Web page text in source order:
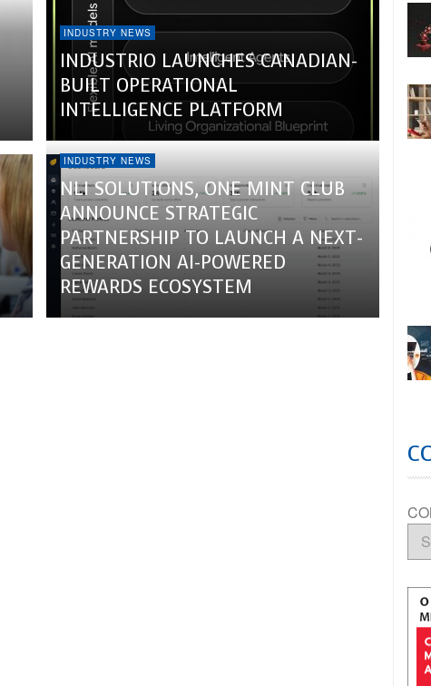
INDUSTRY NEWS
INDUSTRIO LAUNCHES CANADIAN-
BUILT OPERATIONAL
INTELLIGENCE PLATFORM
INDUSTRY NEWS
NLI SOLUTIONS, ONE MINT CLUB
ANNOUNCE STRATEGIC
PARTNERSHIP TO LAUNCH A NEXT-
GENERATION AI-POWERED
REWARDS ECOSYSTEM